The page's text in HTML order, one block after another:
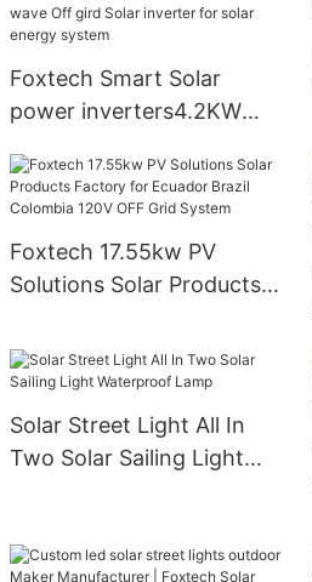
Foxtech Smart Solar
power inverters4.2KW
wave Off gird Solar
inverter for solar energy
system
Foxtech 17.55kw PV
Solutions Solar Products
Colombia 120V OFF Grid
System
Solar Street Light All In
Two Solar Sailing Light